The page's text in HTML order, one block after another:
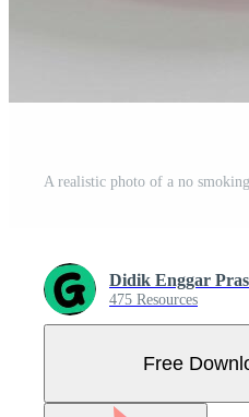
Didik Enggar
475 Resources
Free